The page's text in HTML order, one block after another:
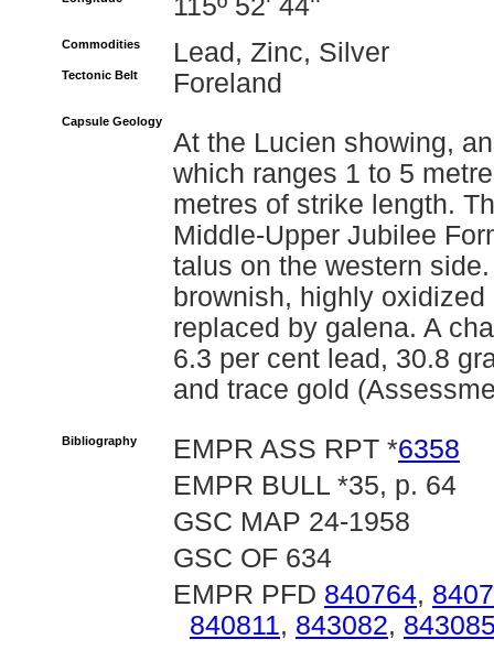
115º 52' 44''
Commodities Lead, Zinc, Silver
Tectonic Belt Foreland
Capsule Geology
At the Lucien showing,
which ranges 1 to 5
metres of strike length.
Middle-Upper Jubilee
talus on the western
brownish, highly
replaced by galena. A
6.3 per cent lead, 30.8
and trace gold
Bibliography EMPR ASS RPT *6358
EMPR BULL *35, p. 64
GSC MAP 24-1958
GSC OF 634
EMPR PFD 840764,
840811, 843082,